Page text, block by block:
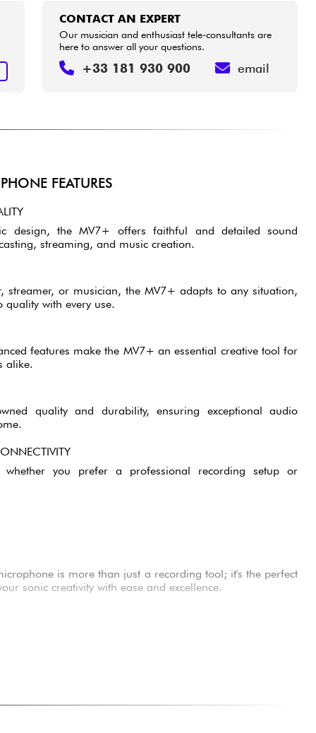
• Star'S
CONTACT AN EXPERT
Our musician and enthusiast tele-consultants are
here to answer all your questions.
+33 181 930 900 email
FEATURES
design, the MV7+ offers faithful and detailed sound
streaming, and music creation.
streamer, or musician, the MV7+ adapts to any situation,
quality with every use.
features make the MV7+ an essential creative tool for
alike.
quality and durability, ensuring exceptional audio
whether you prefer a professional recording setup or
is more than just a recording tool; it's the perfect
sonic creativity with ease and excellence.